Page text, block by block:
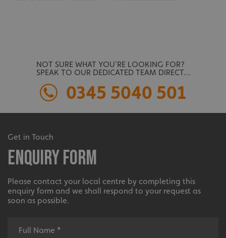
NOT SURE WHAT YOU’RE LOOKING FOR?
SPEAK TO OUR DEDICATED TEAM DIRECT…
0345 5040 501
Get in Touch
Enquiry Form
Please contact your local centre by completing this
enquiry form and we shall respond to your request as
soon as possible.